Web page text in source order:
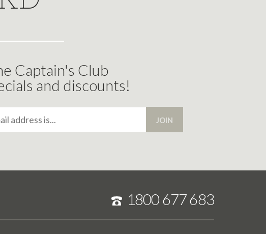
Captain's Club
and discounts!
JOIN
1800 677 683